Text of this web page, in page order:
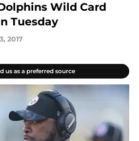
Wild Card
Tuesday
2017
us as a preferred source